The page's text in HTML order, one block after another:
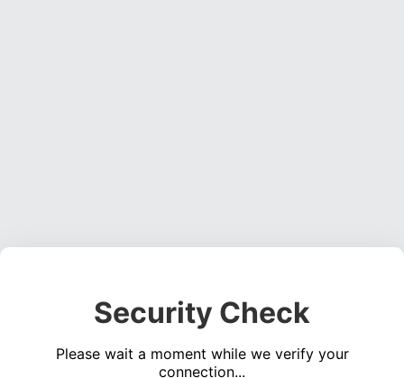
Security Check
Please wait a moment while we verify your
connection...